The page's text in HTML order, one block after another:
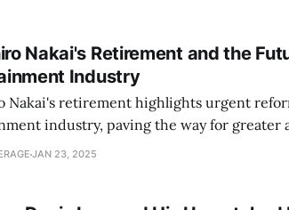
Nakai's Retirement and the
Industry
Nakai's retirement highlights urgent
industry, paving the way for greater
showbiz culture.
JAN 23, 2025